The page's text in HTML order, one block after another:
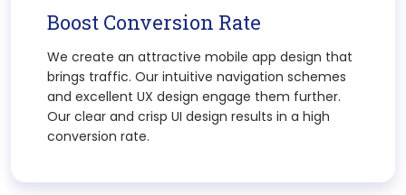
Boost Conversion Rate
We create an attractive mobile app design that
brings traffic. Our intuitive navigation schemes
and excellent UX design engage them further.
Our clear and crisp UI design results in a high
conversion rate.